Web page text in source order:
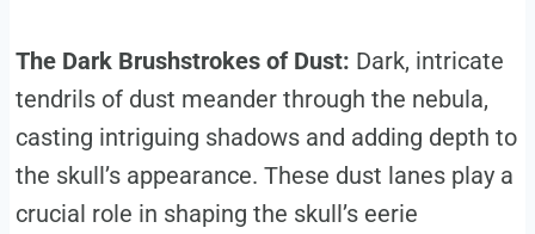
The Dark Brushstrokes of Dust: Dark, intricate
tendrils of dust meander through the nebula,
casting intriguing shadows and adding depth to
the skull’s appearance. These dust lanes play a
crucial role in shaping the skull’s eerie